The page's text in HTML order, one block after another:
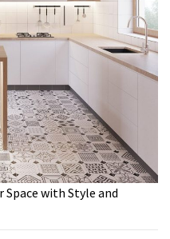
with Style and